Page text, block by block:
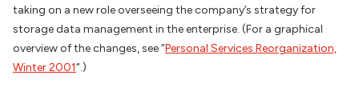
taking on a new role overseeing the company’s strategy for
storage data management in the enterprise. (For a graphical
overview of the changes, see “Personal Services Reorganization,
Winter 2001“.)